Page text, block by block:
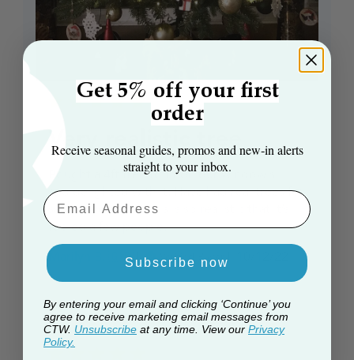
Very realistic tree
Bought a 4ft tree to fit on our window sill
and delighted with it. Have had real trees for
several years but this is so realistic that it’s
fooled a few people.
Marilyn B. 🇬🇧
Verified Buyer
Published
Get 5% off your first
order
Receive seasonal guides, promos and new‑in alerts
straight to your inbox.
Email Aaddress
Subscribe now
By entering your email and clicking ‘Continue’ you
agree to receive marketing email messages from
CTW. Unsubscribe at any time. View our Privacy
Policy.